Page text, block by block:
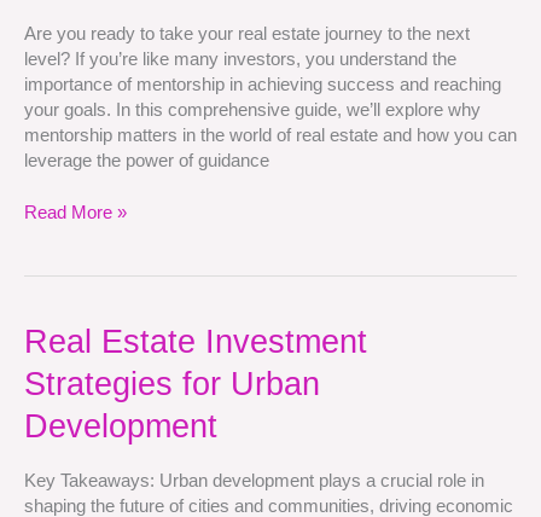
Are you ready to take your real estate journey to the next
level? If you’re like many investors, you understand the
importance of mentorship in achieving success and reaching
your goals. In this comprehensive guide, we’ll explore why
mentorship matters in the world of real estate and how you can
leverage the power of guidance
of
Real
Estate
Professionals
Read More »
Real Estate Investment
Strategies for Urban
Development
Key Takeaways: Urban development plays a crucial role in
shaping the future of cities and communities, driving economic
Real
Estate
Investment
for
Development